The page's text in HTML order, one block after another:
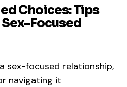
Choices: Tips
Focused
sex-focused relationship,
navigating it